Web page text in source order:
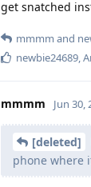
get snatched
mmmm and
newbie24689
mmmm Jun 30,
[deleted]
phone where